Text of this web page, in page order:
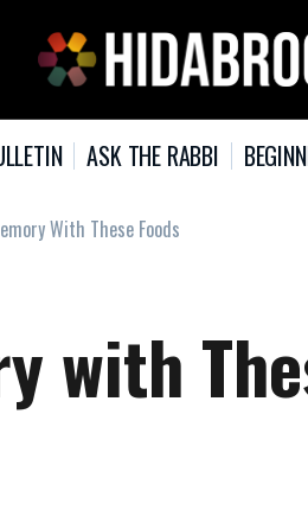
ASK THE RABBI
With These Foods
with